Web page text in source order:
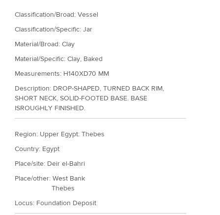
e
Classification/Broad: Vessel
Classification/Specific: Jar
Material/Broad: Clay
Material/Specific: Clay, Baked
Measurements: H140XD70 MM
Description: DROP-SHAPED, TURNED BACK RIM,
SHORT NECK, SOLID-FOOTED BASE. BASE
ISROUGHLY FINISHED.
Region: Upper Egypt: Thebes
Country: Egypt
Place/site: Deir el-Bahri
Place/other: West Bank
Thebes
Locus: Foundation Deposit